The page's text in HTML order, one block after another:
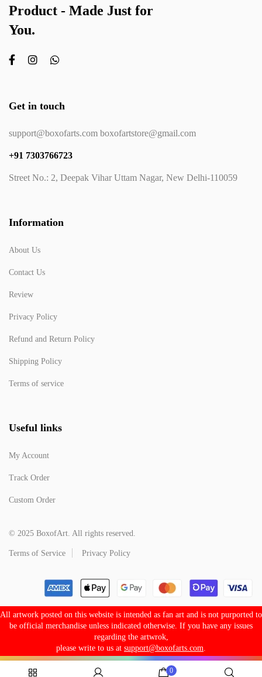
Product - Made Just for
You.
Get in touch
support@boxofarts.com boxofartstore@gmail.com
+91 7303766723
Street No.: 2, Deepak Vihar Uttam Nagar, New Delhi-110059
Information
About Us
Contact Us
Review
Privacy Policy
Refund and Return Policy
Shipping Policy
Terms of service
Useful links
My Account
Track Order
Custom Order
© 2025 BoxofArt. All rights reserved.
Terms of Service Privacy Policy
All artwork posted on this website is intended as fan art and is not purported to
be official merchandise unless indicated otherwise. If you have any issues
regarding the artwrok,
please write to us at support@boxofarts.com
0